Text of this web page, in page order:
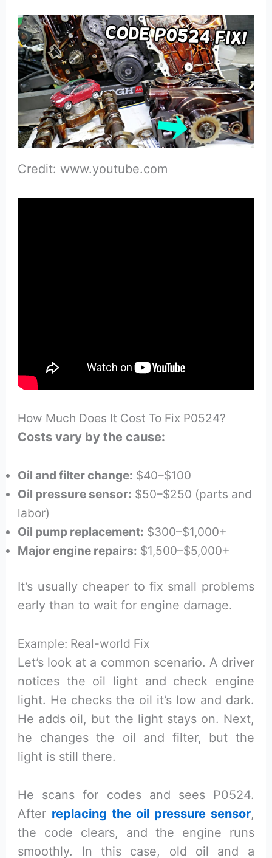
Credit: www.youtube.com
How Much Does It Cost To Fix P0524?
Costs vary by the cause:
Oil and filter change: $40–$100
Oil pressure sensor: $50–$250 (parts and
labor)
Oil pump replacement: $300–$1,000+
Major engine repairs: $1,500–$5,000+
It’s usually cheaper to fix small problems
early than to wait for engine damage.
Example: Real-world Fix
Let’s look at a common scenario. A driver
notices the oil light and check engine
light. He checks the oil it’s low and dark.
He adds oil, but the light stays on. Next,
he changes the oil and filter, but the
light is still there.
He scans for codes and sees P0524.
After replacing the oil pressure sensor,
the code clears, and the engine runs
smoothly. In this case, old oil and a